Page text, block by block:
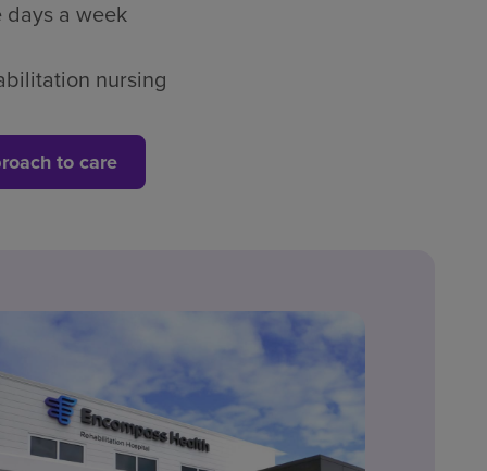
a week
nursing
to care